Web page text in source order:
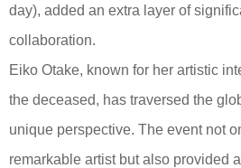
day), added an extra layer of
collaboration.
Eiko Otake, known for her artistic
the deceased, has traversed the
unique perspective. The event not
remarkable artist but also provided